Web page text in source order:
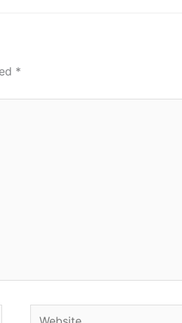
*
Website